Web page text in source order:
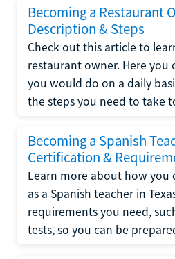
Becoming a Restaurant
Description & Steps
Check out this article to
restaurant owner. Here you
you would do on a daily
the steps you need to take
Becoming a Spanish
Certification &
Learn more about how you
as a Spanish teacher in
requirements you need,
tests, so you can be